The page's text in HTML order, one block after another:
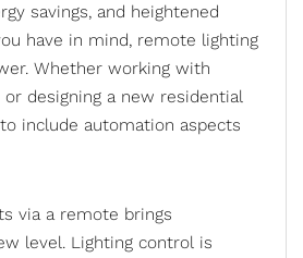
savings, and heightened
have in mind, remote lighting
Whether working with
designing a new residential
include automation aspects
via a remote brings
level. Lighting control is